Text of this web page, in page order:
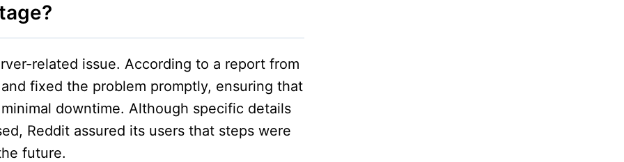
related issue. According to a report from
fixed the problem promptly, ensuring that
downtime. Although specific details
Reddit assured its users that steps were
future.